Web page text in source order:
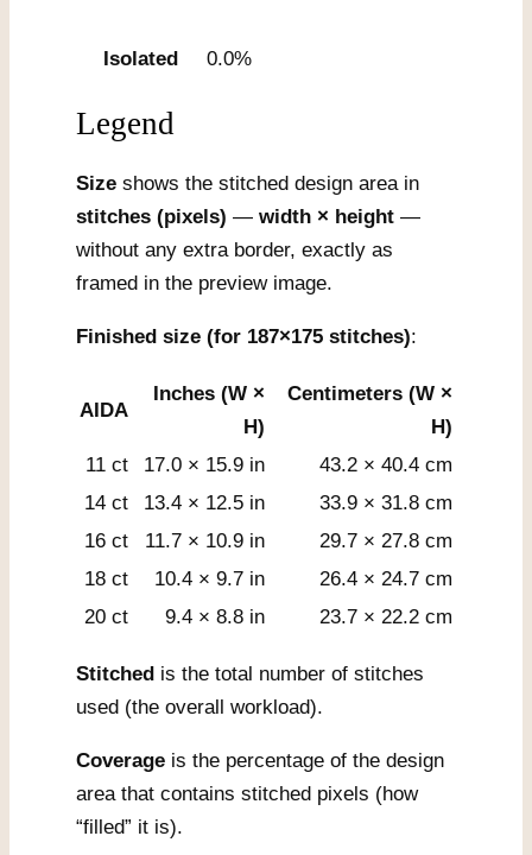
Isolated 0.0%
Legend
Size shows the stitched design area in
stitches (pixels) — width × height —
without any extra border, exactly as
framed in the preview image.
Finished size (for 187×175 stitches):
AIDA
Inches (W ×
H)
Centimeters (W ×
H)
11 ct
17.0 × 15.9 in
43.2 × 40.4 cm
14 ct
13.4 × 12.5 in
33.9 × 31.8 cm
16 ct
11.7 × 10.9 in
29.7 × 27.8 cm
18 ct
10.4 × 9.7 in
26.4 × 24.7 cm
20 ct
9.4 × 8.8 in 23.7 × 22.2 cm
Stitched is the total number of stitches
used (the overall workload).
Coverage is the percentage of the design
area that contains stitched pixels (how
“filled” it is).